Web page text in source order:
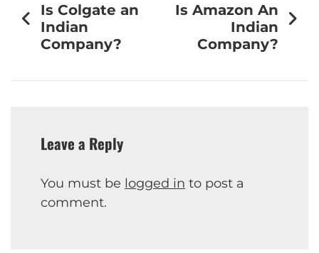
Is Colgate an
Indian
Company?
Is Amazon An
Indian
Company?
Leave a Reply
You must be logged in to post a
comment.